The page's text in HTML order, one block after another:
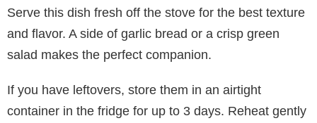
Serve this dish fresh off the stove for the best texture
and flavor. A side of garlic bread or a crisp green
salad makes the perfect companion.
If you have leftovers, store them in an airtight
container in the fridge for up to 3 days. Reheat gently